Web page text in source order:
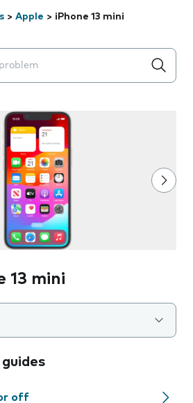
> Apple > iPhone 13 mini
will appear below the field as you
13 mini
off